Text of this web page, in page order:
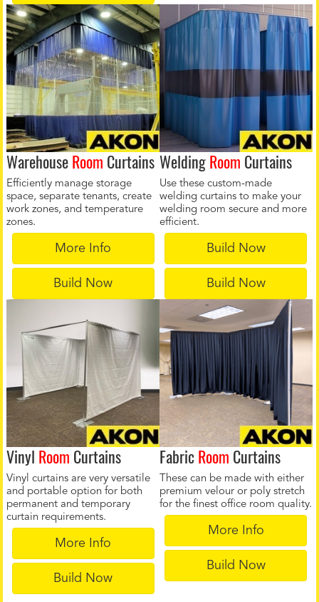
WarehouseRoom Curtains
Efficiently manage storage
space, separate tenants, create
work zones, and temperature
zones.
More Info
Build Now
WeldingRoom Curtains
Use these custom-made
welding curtains to make your
welding room secure and more
efficient.
Build Now
Build Now
Vinyl Room Curtains
Vinyl curtains are very versatile
and portable option for both
permanent and temporary
curtain requirements.
More Info
Build Now
FabricRoom Curtains
These can be made with either
premium velour or poly stretch
for the finest office room quality.
More Info
Build Now